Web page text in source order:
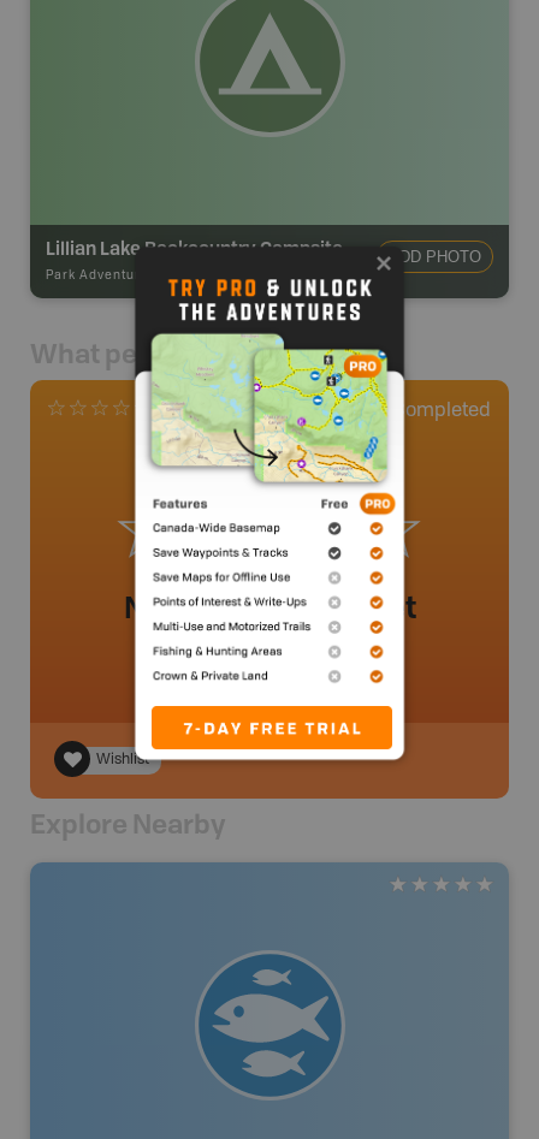
Lillian Lake Backcountry Campsite
Park Adventures
ADD PHOTO
What people say
0 Reviews 0 Completed
No review added yet
Wishlist
Explore Nearby